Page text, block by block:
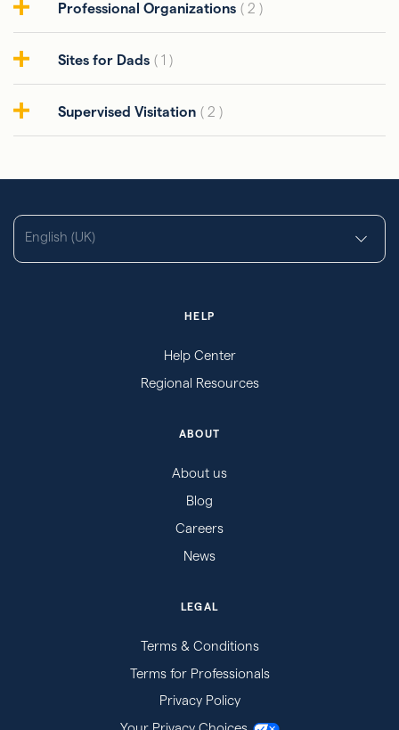
Professional Organizations ( 2 )
Sites for Dads ( 1 )
Supervised Visitation ( 2 )
English (UK)
HELP
Help Center
Regional Resources
ABOUT
About us
Blog
Careers
News
LEGAL
Terms & Conditions
Terms for Professionals
Privacy Policy